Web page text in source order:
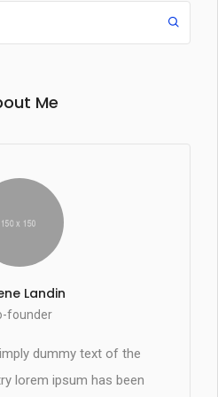
Me
Landin
founder
dummy text of the
lorem ipsum has been